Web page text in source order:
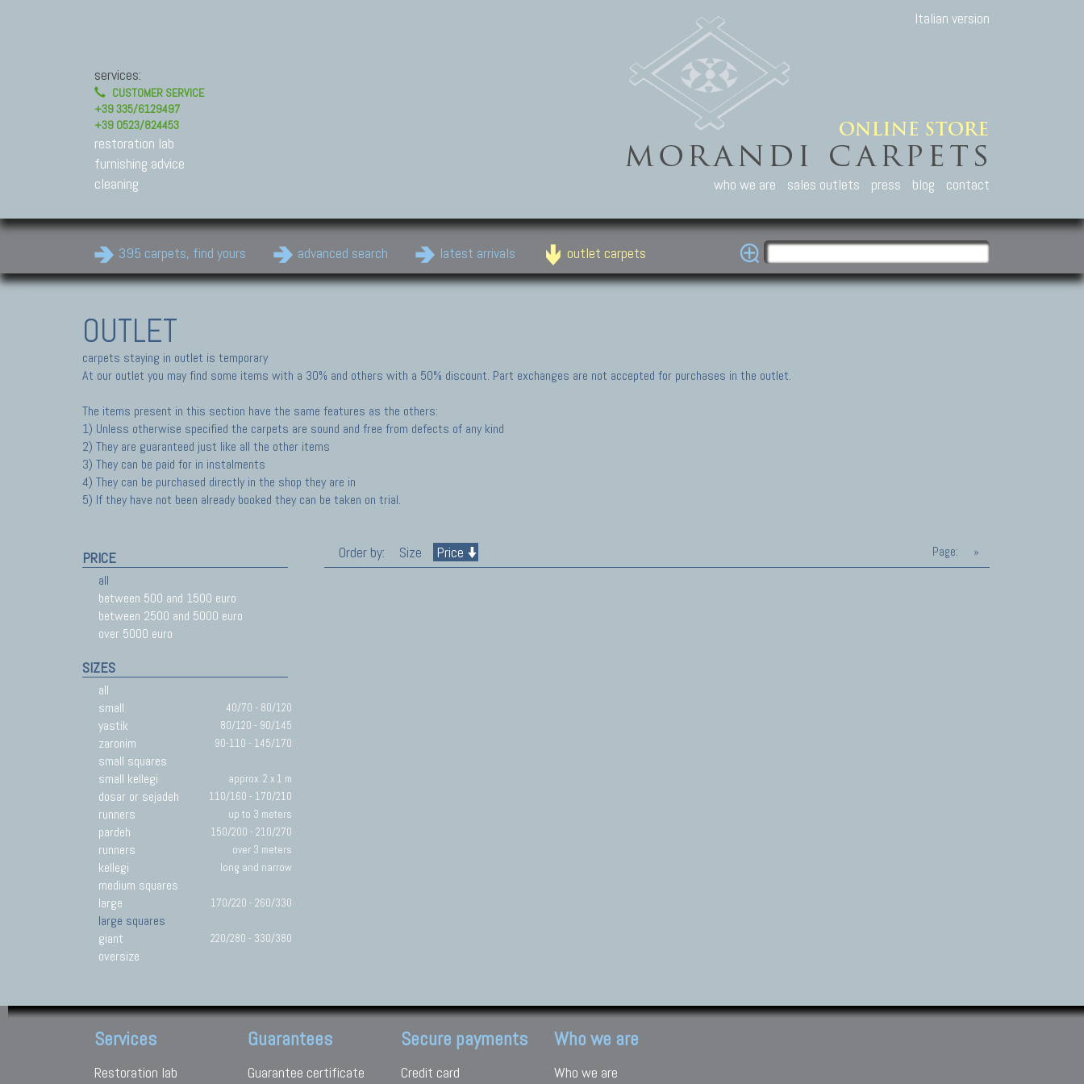
services:
CUSTOMER SERVICE
+39 335/6129497
+39 0523/824453
restoration lab
furnishing advice
cleaning
Italian version
who we are sales outlets press blog contact
395 carpets, find yours advanced search latest arrivals outlet carpets
OUTLET
carpets staying in outlet is temporary
At our outlet you may find some items with a 30% and others with a 50% discount. Part exchanges are not accepted for purchases in the outlet.
The items present in this section have the same features as the others:
1) Unless otherwise specified the carpets are sound and free from defects of any kind
2) They are guaranteed just like all the other items
3) They can be paid for in instalments
4) They can be purchased directly in the shop they are in
5) If they have not been already booked they can be taken on trial.
PRICE
all
between 500 and 1500 euro
between 2500 and 5000 euro
over 5000 euro
SIZES
all
small
40/70 - 80/120
yastik 80/120 - 90/145
zaronim 90-110 - 145/170
small squares
small kellegi
approx. 2 x 1 m
dosar or sejadeh 110/160 - 170/210
runners up to 3 meters
pardeh 150/200 - 210/270
runners over 3 meters
kellegi long and narrow
medium squares
large
170/220 - 260/330
large squares
giant
220/280 - 330/380
oversize
Order by: Size Price Page: »
Services
Restoration lab
Guarantees
Guarantee certificate
Secure payments
Credit card
Who we are
Who we are